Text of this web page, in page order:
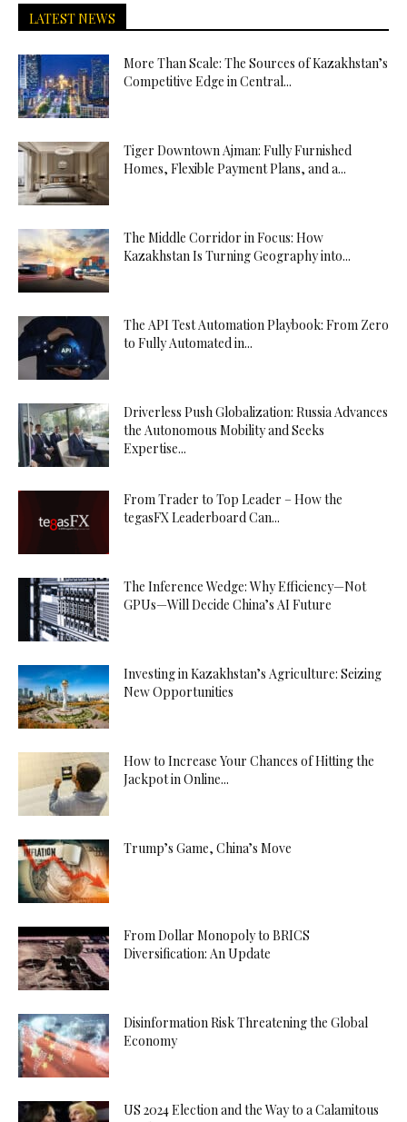
LATEST NEWS
More Than Scale: The Sources of Kazakhstan’s
Competitive Edge in Central...
Tiger Downtown Ajman: Fully Furnished
Homes, Flexible Payment Plans, and a...
The Middle Corridor in Focus: How
Kazakhstan Is Turning Geography into...
The API Test Automation Playbook: From Zero
to Fully Automated in...
Driverless Push Globalization: Russia Advances
the Autonomous Mobility and Seeks
Expertise...
From Trader to Top Leader – How the
tegasFX Leaderboard Can...
The Inference Wedge: Why Efficiency—Not
GPUs—Will Decide China’s AI Future
Investing in Kazakhstan’s Agriculture: Seizing
New Opportunities
How to Increase Your Chances of Hitting the
Jackpot in Online...
Trump’s Game, China’s Move
From Dollar Monopoly to BRICS
Diversification: An Update
Disinformation Risk Threatening the Global
Economy
US 2024 Election and the Way to a Calamitous